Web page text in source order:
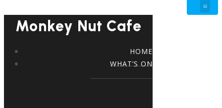
Monkey Nut Cafe
HOME
WHAT’S ON